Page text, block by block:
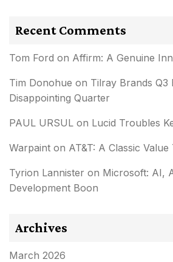
Recent Comments
Tom Ford on Affirm: A Genuine
Tim Donohue on Tilray Brands Q3
Disappointing Quarter
PAUL URSUL on Lucid Troubles
Warpaint on AT&T: A Classic Value
Tyrion Lannister on Microsoft: AI,
Development Boon
Archives
March 2026